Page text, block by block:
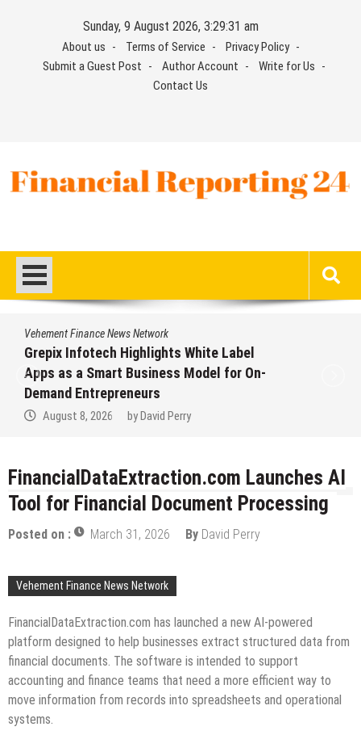
Sunday, 9 August 2026, 3:29:31 am
About us Terms of Service
Privacy Policy
Submit a Guest Post
Author Account
Write for Us
Contact Us
Vehement Finance News Network
Grepix Infotech Highlights White Label
Apps as a Smart Business Model for On-
Demand Entrepreneurs
August 8, 2026 by David Perry
FinancialDataExtraction.com Launches AI
Tool for Financial Document Processing
Posted on : March 31, 2026 By David Perry
Vehement Finance News Network
FinancialDataExtraction.com has launched a new AI-powered
platform designed to help businesses extract structured data from
financial documents. The software is intended to support
accounting and finance teams that need a more efficient way to
move information from records into spreadsheets and operational
systems.